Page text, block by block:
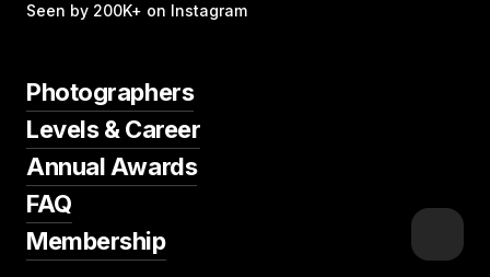
Seen by 200K+ on Instagram
Photographers
Levels & Career
Annual Awards
FAQ
Membership